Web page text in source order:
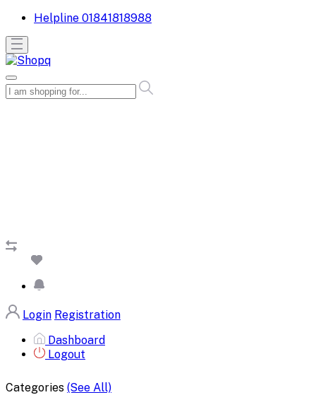
Helpline 01841818988
Login Registration
Dashboard
Logout
Categories (See All)